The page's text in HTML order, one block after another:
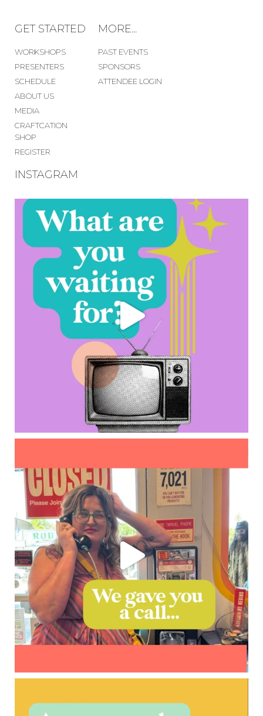
GET STARTED
WORKSHOPS
PRESENTERS
SCHEDULE
ABOUT US
MEDIA
CRAFTCATION
SHOP
REGISTER
MORE...
PAST EVENTS
SPONSORS
ATTENDEE LOGIN
INSTAGRAM